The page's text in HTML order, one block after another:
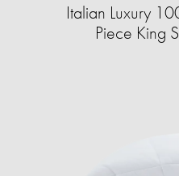
Italian Luxury
Piece King